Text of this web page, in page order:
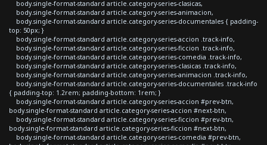
body.single-format-standard article.category-series-clasicas,
body.single-format-standard article.category-series-animacion,
body.single-format-standard article.category-series-documentales { padding-
top: 50px; }
body.single-format-standard article.category-series-accion .track-info,
body.single-format-standard article.category-series-ficcion .track-info,
body.single-format-standard article.category-series-comedia .track-info,
body.single-format-standard article.category-series-clasicas .track-info,
body.single-format-standard article.category-series-animacion .track-info,
body.single-format-standard article.category-series-documentales .track-info
{ padding-top: 1.2rem; padding-bottom: 1rem; }
body.single-format-standard article.category-series-accion #prev-btn,
body.single-format-standard article.category-series-accion #next-btn,
body.single-format-standard article.category-series-ficcion #prev-btn,
body.single-format-standard article.category-series-ficcion #next-btn,
body.single-format-standard article.category-series-comedia #prev-btn,